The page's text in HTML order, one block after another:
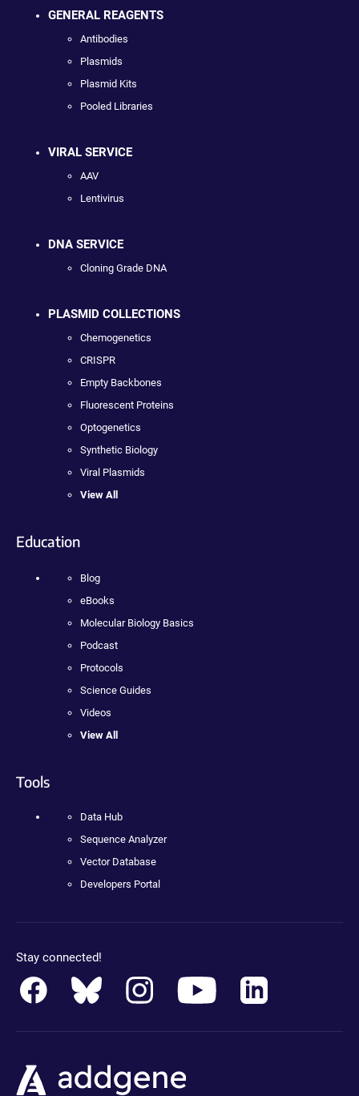
GENERAL REAGENTS
Antibodies
Plasmids
Plasmid Kits
Pooled Libraries
VIRAL SERVICE
AAV
Lentivirus
DNA SERVICE
Cloning Grade DNA
PLASMID COLLECTIONS
Chemogenetics
CRISPR
Empty Backbones
Fluorescent Proteins
Optogenetics
Synthetic Biology
Viral Plasmids
View All
Education
Blog
eBooks
Molecular Biology Basics
Podcast
Protocols
Science Guides
Videos
View All
Tools
Data Hub
Sequence Analyzer
Vector Database
Developers Portal
Stay connected!